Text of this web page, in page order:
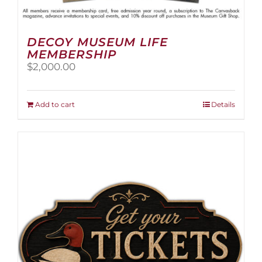
DECOY MUSEUM LIFE
MEMBERSHIP
$2,000.00
Add to cart Details